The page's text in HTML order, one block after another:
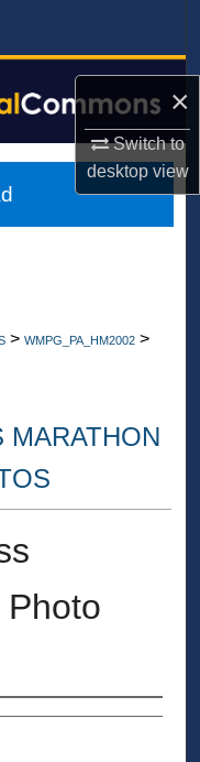
×
Switch to
desktopview
> WMPG_PA_HM2002 >
MARATHON